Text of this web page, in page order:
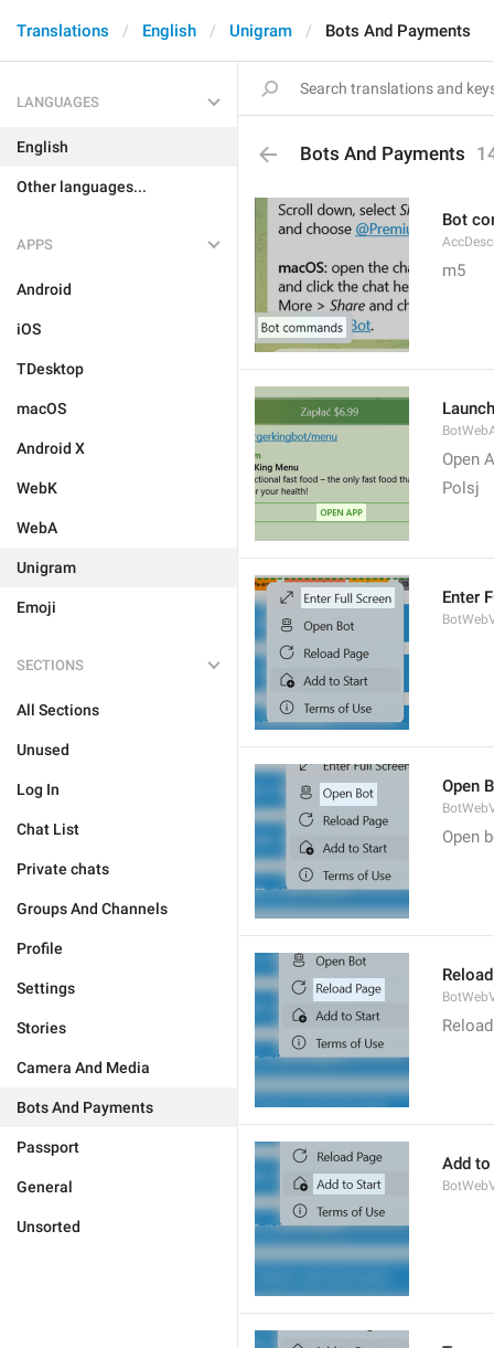
Translations English Unigram Bots And Payments
LANGUAGES
English
Other languages...
APPS
Android
iOS
TDesktop
macOS
Android X
WebK
WebA
Unigram
Emoji
SECTIONS
All Sections
Unused
Log In
Chat List
Private chats
Groups And Channels
Profile
Settings
Stories
Camera And Media
Bots And Payments
Passport
General
Unsorted
Bots And Payments
Bot
m5
Launch
Open
Polsj
Enter
Open
Open
Add